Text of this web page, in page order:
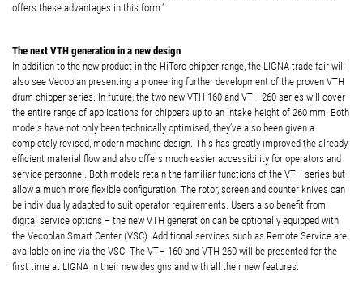
offers these advantages in this form.”
The next VTH generation in a new design
In addition to the new product in the HiTorc chipper range, the LIGNA trade fair will
also see Vecoplan presenting a pioneering further development of the proven VTH
drum chipper series. In future, the two new VTH 160 and VTH 260 series will cover
the entire range of applications for chippers up to an intake height of 260 mm. Both
models have not only been technically optimised, they’ve also been given a
completely revised, modern machine design. This has greatly improved the already
efficient material flow and also offers much easier accessibility for operators and
service personnel. Both models retain the familiar functions of the VTH series but
allow a much more flexible configuration. The rotor, screen and counter knives can
be individually adapted to suit operator requirements. Users also benefit from
digital service options – the new VTH generation can be optionally equipped with
the Vecoplan Smart Center (VSC). Additional services such as Remote Service are
available online via the VSC. The VTH 160 and VTH 260 will be presented for the
first time at LIGNA in their new designs and with all their new features.